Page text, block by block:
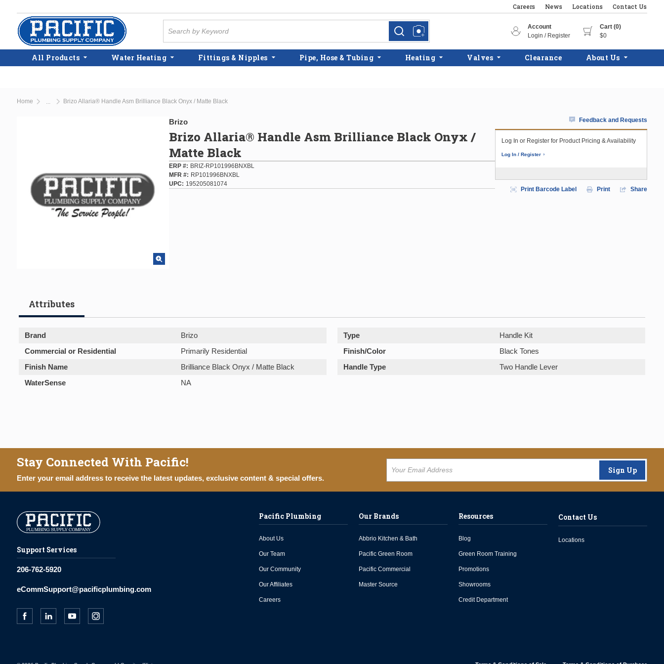
Skip to main content
Careers News Locations Contact Us
more infomore info
Account
Login / Register
Cart (0)
$0
All Products Water Heating Fittings & Nipples Pipe, Hose & Tubing Heating Valves Clearance About Us
Home Brizo Allaria® Handle Asm Brilliance Black Onyx / Matte Black
Brizo
Brizo Allaria® Handle Asm Brilliance Black Onyx /
Matte Black
ERP #
BRIZ-RP101996BNXBL
MFR #
RP101996BNXBL
UPC
195205081074
Feedback and Requests
Log In or Register for Product Pricing & Availability
Log In / Register
Print Barcode Label Print Share
Attributes
Brand Brizo Type
Handle Kit
Commercial or Residential
Primarily Residential Finish/Color
Black Tones
Finish Name
Brilliance Black Onyx / Matte Black Handle Type
Two Handle Lever
WaterSense
NA
Stay Connected With Pacific!
Enter your email address to receive the latest updates, exclusive content & special offers.
Sign Up
Support Services
206-762-5920
eCommSupport@pacificplumbing.com
Pacific Plumbing
About Us
Our Team
Our Community
Our Affiliates
Careers
Our Brands
Abbrio Kitchen & Bath
Pacific Green Room
Pacific Commercial
Master Source
Resources
Blog
Green Room Training
Promotions
Showrooms
Credit Department
Contact Us
Locations